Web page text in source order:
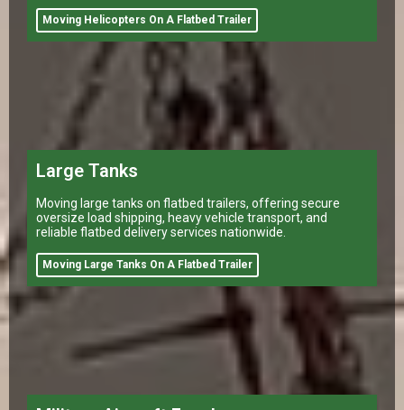
Moving Helicopters On A Flatbed Trailer
Large Tanks
Moving large tanks on flatbed trailers, offering secure
oversize load shipping, heavy vehicle transport, and
reliable flatbed delivery services nationwide.
Moving Large Tanks On A Flatbed Trailer